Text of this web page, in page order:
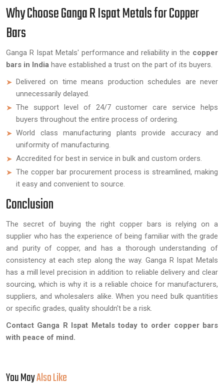
Why Choose Ganga R Ispat Metals for Copper
Bars
Ganga R Ispat Metals' performance and reliability in the copper
bars in India have established a trust on the part of its buyers.
Delivered on time means production schedules are never
unnecessarily delayed.
The support level of 24/7 customer care service helps
buyers throughout the entire process of ordering.
World class manufacturing plants provide accuracy and
uniformity of manufacturing.
Accredited for best in service in bulk and custom orders.
The copper bar procurement process is streamlined, making
it easy and convenient to source.
Conclusion
The secret of buying the right copper bars is relying on a
supplier who has the experience of being familiar with the grade
and purity of copper, and has a thorough understanding of
consistency at each step along the way. Ganga R Ispat Metals
has a mill level precision in addition to reliable delivery and clear
sourcing, which is why it is a reliable choice for manufacturers,
suppliers, and wholesalers alike. When you need bulk quantities
or specific grades, quality shouldn't be a risk.
Contact Ganga R Ispat Metals today to order copper bars
with peace of mind.
You MayAlso Like